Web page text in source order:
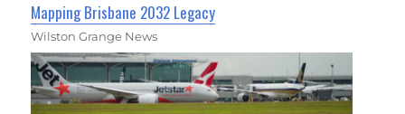
Mapping Brisbane 2032 Legacy
Wilston Grange News